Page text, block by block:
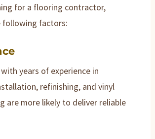
for a flooring contractor,
following factors:
years of experience in
refinishing, and vinyl
are more likely to deliver reliable